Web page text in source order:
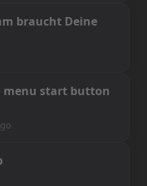
m braucht Deine
menu start button